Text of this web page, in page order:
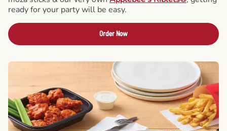
ready for your party will be easy.
Order Now